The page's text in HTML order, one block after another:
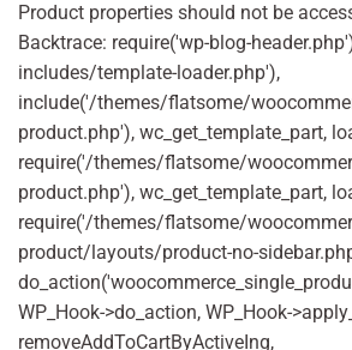
Product properties should not be
Backtrace: require('wp-blog-
includes/template-loader.php'),
include('/themes/flatsome/
product.php'), wc_get_template_part,
require('/themes/flatsome/
product.php'), wc_get_template_part,
require('/themes/flatsome/
product/layouts/product-no-
WP_Hook->do_action, WP_Hook-
removeAddToCartByActiveIng,